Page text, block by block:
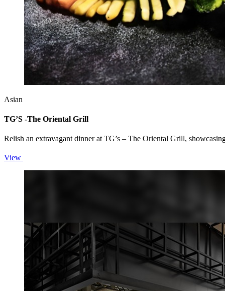
Asian
TG’S -The Oriental Grill
Relish an extravagant dinner at TG’s – The Oriental Grill,
View